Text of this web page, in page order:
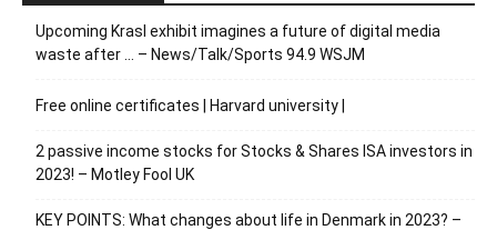
Upcoming Krasl exhibit imagines a future of digital media
waste after … – News/Talk/Sports 94.9 WSJM
Free online certificates | Harvard university |
2 passive income stocks for Stocks & Shares ISA investors in
2023! – Motley Fool UK
KEY POINTS: What changes about life in Denmark in 2023? –